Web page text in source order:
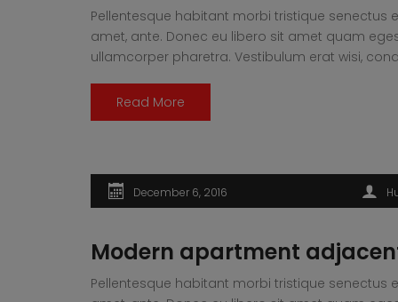
Pellentesque habitant morbi tristique senectus
amet, ante. Donec eu libero sit amet quam
ullamcorper pharetra. Vestibulum erat wisi,
Read More
December 6, 2016
Modern apartment
Pellentesque habitant morbi tristique senectus